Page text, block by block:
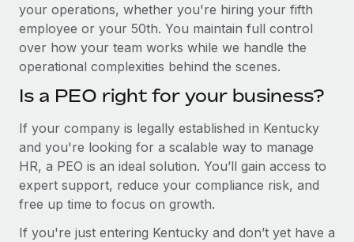
your operations, whether you're hiring your fifth
employee or your 50th. You maintain full control
over how your team works while we handle the
operational complexities behind the scenes.
Is a PEO right for your business?
If your company is legally established in Kentucky
and you're looking for a scalable way to manage
HR, a PEO is an ideal solution. You’ll gain access to
expert support, reduce your compliance risk, and
free up time to focus on growth.
If you're just entering Kentucky and don’t yet have a